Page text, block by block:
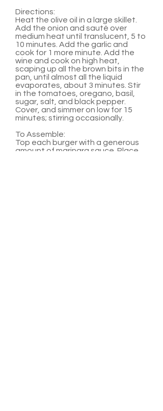
Directions:
Heat the olive oil in a large skillet.
Add the onion and sauté over
medium heat until translucent, 5 to
10 minutes. Add the garlic and
cook for 1 more minute. Add the
wine and cook on high heat,
scaping up all the brown bits in the
pan, until almost all the liquid
evaporates, about 3 minutes. Stir
in the tomatoes, oregano, basil,
sugar, salt, and black pepper.
Cover, and simmer on low for 15
minutes; stirring occasionally.
To Assemble:
Top each burger with a generous
amount of marinara sauce. Place